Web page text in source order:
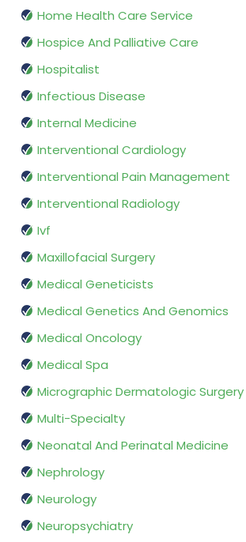
Home Health Care Service
Hospice And Palliative Care
Hospitalist
Infectious Disease
Internal Medicine
Interventional Cardiology
Interventional Pain Management
Interventional Radiology
Ivf
Maxillofacial Surgery
Medical Geneticists
Medical Genetics And Genomics
Medical Oncology
Medical Spa
Micrographic Dermatologic Surgery
Multi-Specialty
Neonatal And Perinatal Medicine
Nephrology
Neurology
Neuropsychiatry